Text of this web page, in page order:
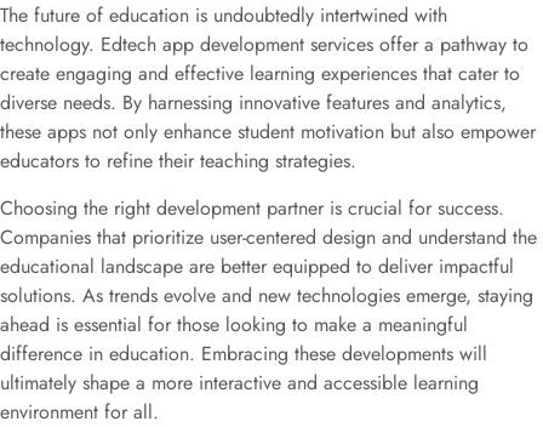
The future of education is undoubtedly intertwined with
technology. Edtech app development services offer a pathway to
create engaging and effective learning experiences that cater to
diverse needs. By harnessing innovative features and analytics,
these apps not only enhance student motivation but also empower
educators to refine their teaching strategies.
Choosing the right development partner is crucial for success.
Companies that prioritize user-centered design and understand the
educational landscape are better equipped to deliver impactful
solutions. As trends evolve and new technologies emerge, staying
ahead is essential for those looking to make a meaningful
difference in education. Embracing these developments will
ultimately shape a more interactive and accessible learning
environment for all.